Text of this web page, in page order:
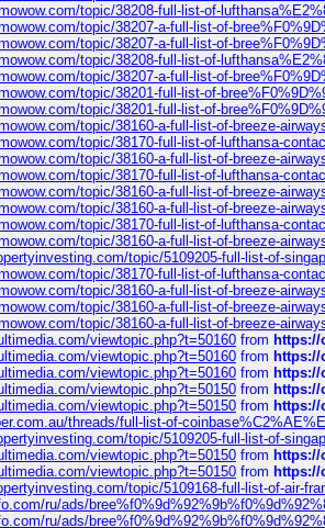
topic/38208-full-list-of-
topic/38207-a-full-list-of-
topic/38207-a-full-list-of-
topic/38208-full-list-of-
topic/38207-a-full-list-of-
topic/38201-full-list-of-
topic/38201-full-list-of-
topic/38160-a-full-list-of-breeze-
topic/38170-full-list-of-lufthansa-
topic/38160-a-full-list-of-breeze-
topic/38170-full-list-of-lufthansa-
topic/38160-a-full-list-of-breeze-
topic/38160-a-full-list-of-breeze-
topic/38170-full-list-of-lufthansa-
topic/38160-a-full-list-of-breeze-
topic/5109205-full-list-of-
topic/38170-full-list-of-lufthansa-
topic/38160-a-full-list-of-breeze-
topic/38160-a-full-list-of-breeze-
topic/38160-a-full-list-of-breeze-
viewtopic.php?t=50160 from
viewtopic.php?t=50160 from
viewtopic.php?t=50160 from
viewtopic.php?t=50150 from
viewtopic.php?t=50150 from
threads/full-list-of-
topic/5109205-full-list-of-
viewtopic.php?t=50150 from
viewtopic.php?t=50150 from
topic/5109168-full-list-of-air-
ru/ads/
ru/ads/